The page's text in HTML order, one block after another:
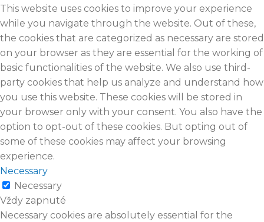
This website uses cookies to improve your experience
while you navigate through the website. Out of these,
the cookies that are categorized as necessary are stored
on your browser as they are essential for the working of
basic functionalities of the website. We also use third-
party cookies that help us analyze and understand how
you use this website. These cookies will be stored in
your browser only with your consent. You also have the
option to opt-out of these cookies. But opting out of
some of these cookies may affect your browsing
experience.
Necessary
Necessary
Vždy zapnuté
Necessary cookies are absolutely essential for the